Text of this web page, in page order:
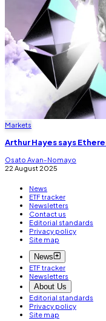
Markets
Arthur Hayes says
Osato Avan-Nomayo
22 August 2025
News
ETF tracker
Newsletters
Contact us
Editorial standards
Privacy policy
Site map
News
ETF tracker
Newsletters
About Us
Editorial standards
Privacy policy
Site map